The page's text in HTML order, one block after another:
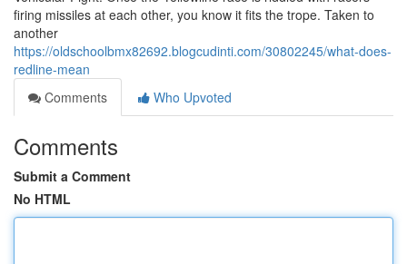
firing missiles at each other, you know it fits the trope. Taken to
another
https://oldschoolbmx82692.blogcudinti.com/30802245/what-does-
redline-mean
Comments
Who Upvoted
Comments
Submit a Comment
No HTML